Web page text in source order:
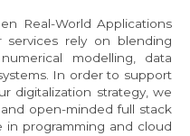
Real-World Applications
services rely on blending
modelling, data
In order to support
digitalization strategy, we
open-minded full stack
in programming and cloud